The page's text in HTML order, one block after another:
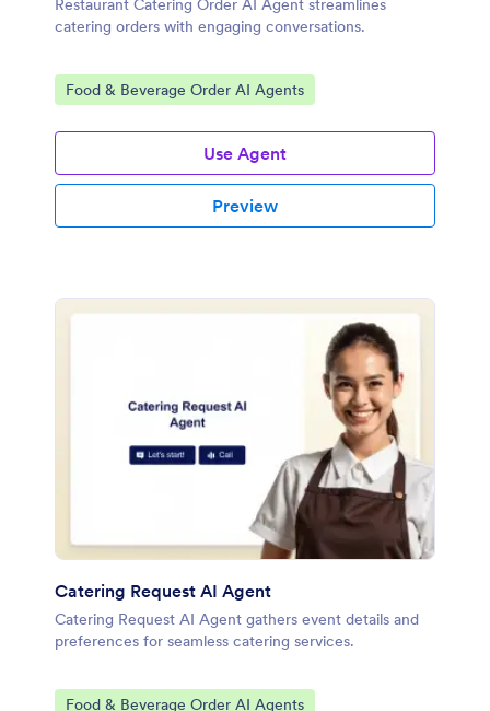
Restaurant Catering Order AI Agent streamlines
catering orders with engaging conversations.
Go to Category:
Food & Beverage Order AI Agents
Use Agent
Preview
Catering Request AI Agent
Catering Request AI Agent gathers event details and
preferences for seamless catering services.
Go to Category:
Food & Beverage Order AI Agents